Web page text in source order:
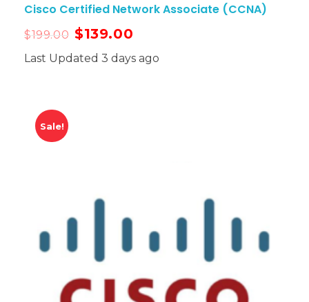
Cisco Certified Network Associate (CCNA)
$199.00 $139.00
Last Updated 3 days ago
Sale!